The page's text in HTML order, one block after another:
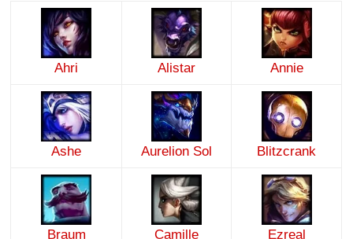
Ahri Alistar Annie
Ashe Aurelion Sol Blitzcrank
Braum Camille Ezreal